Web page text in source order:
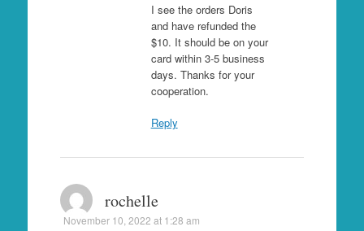
I see the orders Doris
and have refunded the
$10. It should be on your
card within 3-5 business
days. Thanks for your
cooperation.
Reply
rochelle
November 10, 2022 at 1:28 am